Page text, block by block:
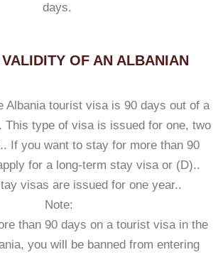
days.
OF AN ALBANIAN
Albania tourist visa is 90 days out of a
This type of visa is issued for one, two
If you want to stay for more than 90
for a long-term stay visa or (D)..
visas are issued for one year..
Note:
than 90 days on a tourist visa in the
you will be banned from entering